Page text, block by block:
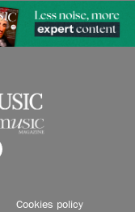
Cookies policy